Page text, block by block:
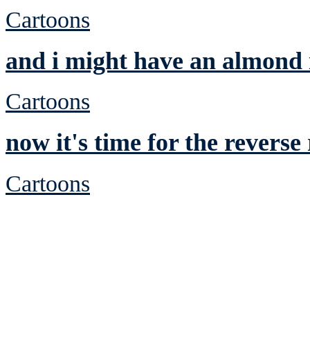
Cartoons
and i might have an
Cartoons
now it's time for the
Cartoons